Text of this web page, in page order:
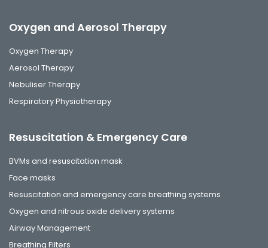
Oxygen and Aerosol Therapy
Oxygen Therapy
Aerosol Therapy
Nebuliser Therapy
Respiratory Physiotherapy
Resuscitation & Emergency Care
BVMs and resuscitation mask
Face masks
Resuscitation and emergency care breathing systems
Oxygen and nitrous oxide delivery systems
Airway Management
Breathing Filters